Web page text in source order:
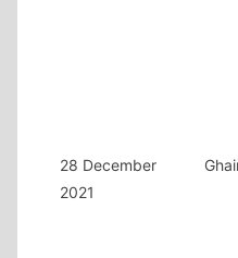
28 December
2021